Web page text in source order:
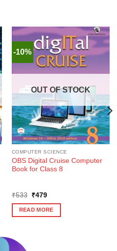
-10%
OUT OF STOCK
COMPUTER SCIENCE
OBS Digital Cruise Computer
Book for Class 8
₹533
Original
was:
₹533.
₹479Current
is:
₹479.
READ MORE